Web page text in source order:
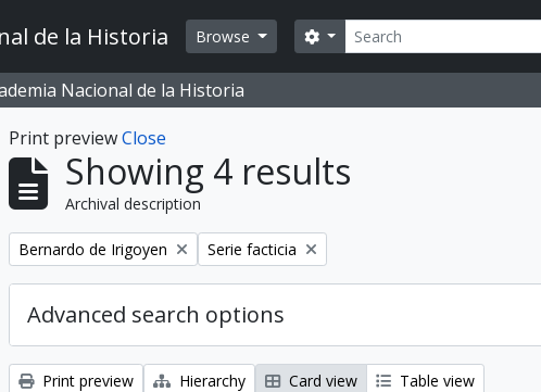
de la Historia Browse Search
Search options
Nacional de la Historia
Print previewClose
Showing 4 results
Archival description
Remove filter:
Bernardo de Irigoyen Remove filter:
Serie facticia
Advanced search options
Print preview Hierarchy Card view Table view